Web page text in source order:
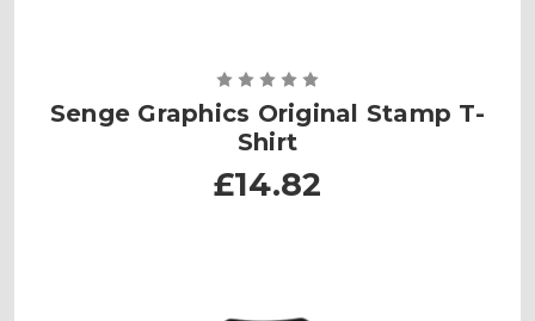
Senge Graphics Original Stamp T-
Shirt
£14.82